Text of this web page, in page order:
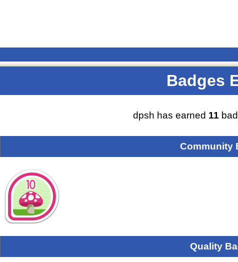
Badges
dpsh has earned 11
Community
Quality